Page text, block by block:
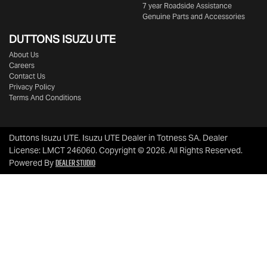
7 year Roadside Assistance
Genuine Parts and Accessories
DUTTONS ISUZU UTE
About Us
Careers
Contact Us
Privacy Policy
Terms And Conditions
Duttons Isuzu UTE. Isuzu UTE Dealer in Totness SA. Dealer
License: LMCT 246060.Copyright ©2026. All Rights Reserved.
Powered ByDealer Studio